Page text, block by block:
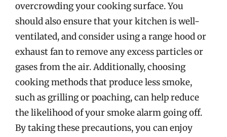
overcrowding your cooking surface. You
should also ensure that your kitchen is well-
ventilated, and consider using a range hood or
exhaust fan to remove any excess particles or
gases from the air. Additionally, choosing
cooking methods that produce less smoke,
such as grilling or poaching, can help reduce
the likelihood of your smoke alarm going off.
By taking these precautions, you can enjoy